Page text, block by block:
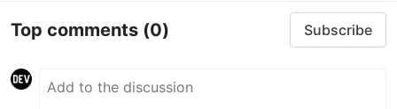
Top comments (0) Subscribe